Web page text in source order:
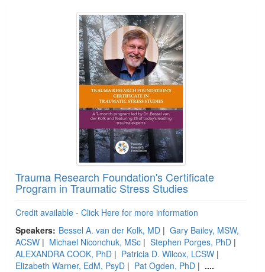
Trauma Research Foundation's Certificate
Program in Traumatic Stress Studies
Credit available - Click Here for more information
Speakers: Bessel A. van der Kolk, MD | Gary Bailey, MSW,
ACSW | Michael Niconchuk, MSc | Stephen Porges, PhD |
ALEXANDRA COOK, PhD | Patricia D. Wilcox, LCSW |
Elizabeth Warner, EdM, PsyD | Pat Ogden, PhD | ....